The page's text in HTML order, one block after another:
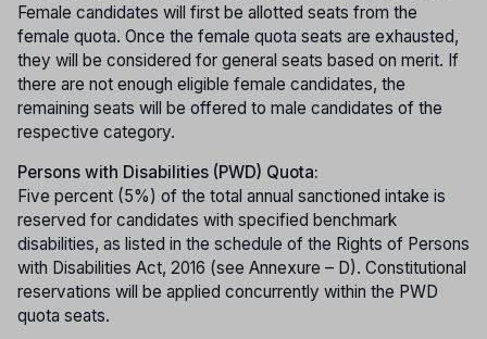
Female candidates will first be allotted seats from the
female quota. Once the female quota seats are exhausted,
they will be considered for general seats based on merit. If
there are not enough eligible female candidates, the
remaining seats will be offered to male candidates of the
respective category.
Persons with Disabilities (PWD) Quota:
Five percent (5%) of the total annual sanctioned intake is
reserved for candidates with specified benchmark
disabilities, as listed in the schedule of the Rights of Persons
with Disabilities Act, 2016 (see Annexure – D). Constitutional
reservations will be applied concurrently within the PWD
quota seats.